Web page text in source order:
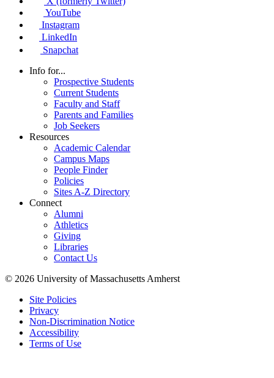
YouTube
Instagram
LinkedIn
Snapchat
Info for...
Prospective Students
Current Students
Faculty and Staff
Parents and Families
Job Seekers
Resources
Academic Calendar
Campus Maps
People Finder
Policies
Sites A-Z Directory
Connect
Alumni
Athletics
Giving
Libraries
Contact Us
© 2026 University of Massachusetts Amherst
Site Policies
Privacy
Non-Discrimination Notice
Accessibility
Terms of Use